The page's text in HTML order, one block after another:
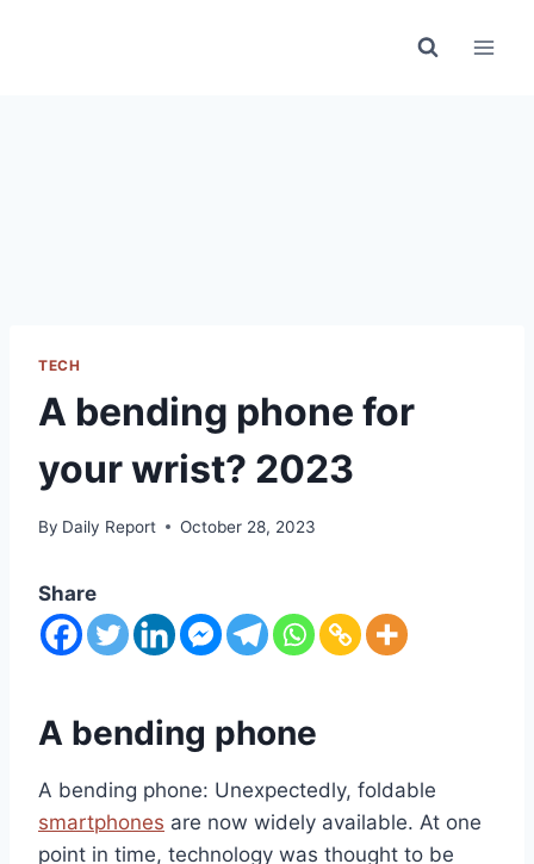
TECH
A bending phone for
your wrist? 2023
By Daily Report October 28, 2023
Share
A bending phone
A bending phone: Unexpectedly, foldable
smartphones are now widely available. At one
point in time, technology was thought to be